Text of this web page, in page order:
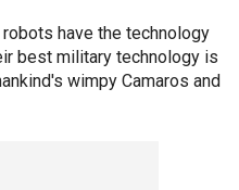
have the technology
best military technology is
wimpy Camaros and